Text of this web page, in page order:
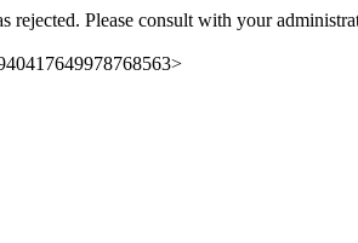
rejected. Please consult with your